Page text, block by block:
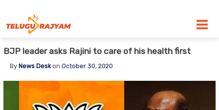
BJP leader asks Rajini to care of his health first
By News Deskon October 30, 2020